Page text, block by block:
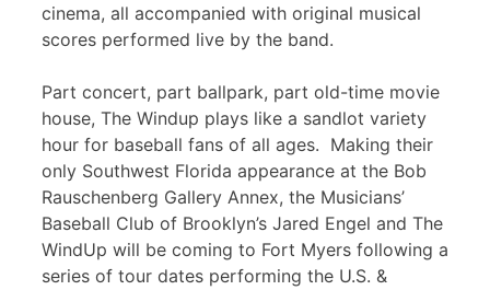
cinema, all accompanied with original musical
scores performed live by the band.
Part concert, part ballpark, part old-time movie
house, The Windup plays like a sandlot variety
hour for baseball fans of all ages. Making their
only Southwest Florida appearance at the Bob
Rauschenberg Gallery Annex, the Musicians’
Baseball Club of Brooklyn’s Jared Engel and The
WindUp will be coming to Fort Myers following a
series of tour dates performing the U.S. &